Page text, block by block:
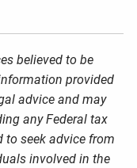
believed to be
provided
advice and may
any Federal tax
to seek advice from
involved in the